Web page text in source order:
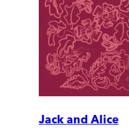
Jack and Alice